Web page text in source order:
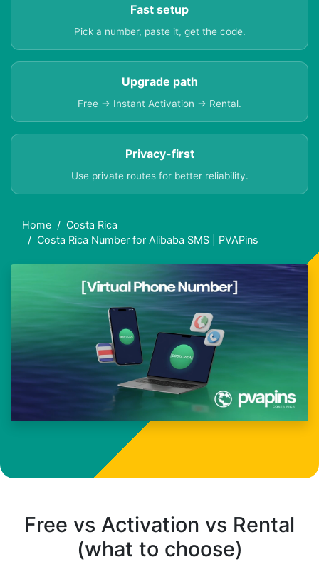
Fast setup
Pick a number, paste it, get the code.
Upgrade path
Free → Instant Activation → Rental.
Privacy-first
Use private routes for better reliability.
Home
Costa Rica
Costa Rica Number for Alibaba SMS | PVAPins
Free vs Activation vs Rental
(what to choose)